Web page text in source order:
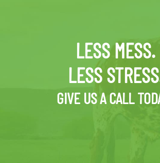
LESS MESS.
LESS
GIVE US A CALL